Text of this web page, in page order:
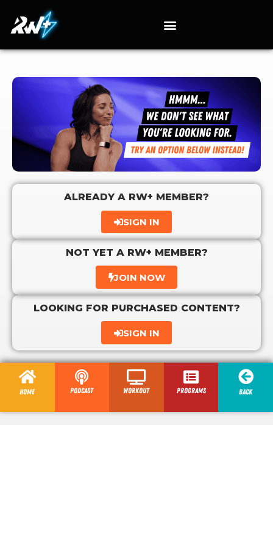
ALREADY A RW+ MEMBER?
SIGN IN
NOT YET A RW+ MEMBER?
JOIN NOW
LOOKING FOR PURCHASED CONTENT?
SIGN IN
Home Podcast Workout programs Back